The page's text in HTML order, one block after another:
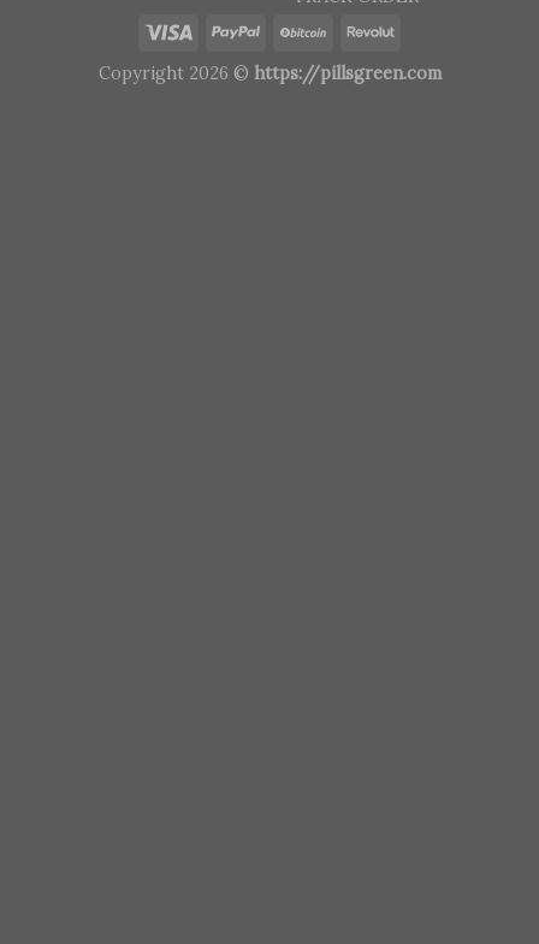
Copyright 2026 © https://pillsgreen.com